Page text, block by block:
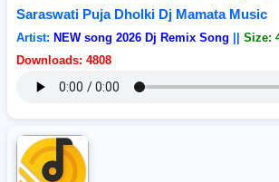
Saraswati Puja Dholki Dj Mamata Music
Artist: NEW song 2026 Dj Remix Song Size:
Downloads: 4808